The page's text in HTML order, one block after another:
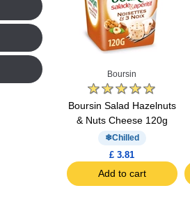
Boursin
Boursin Salad Hazelnuts
& Nuts Cheese 120g
Chilled
£ 3.81
Add to cart